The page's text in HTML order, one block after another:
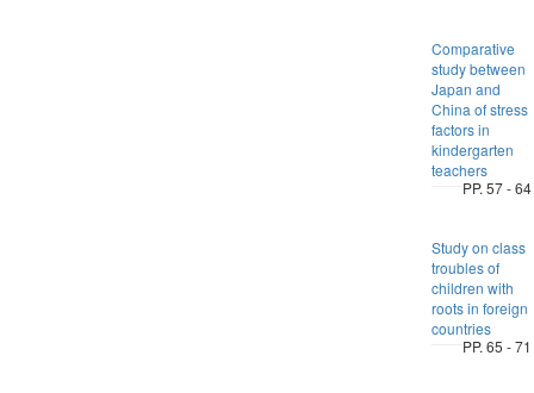
Comparative
study between
Japan and
China of stress
factors in
kindergarten
teachers
PP. 57 - 64
Study on class
troubles of
children with
roots in foreign
countries
PP. 65 - 71